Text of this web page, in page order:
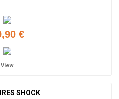
€
View
SHOCK